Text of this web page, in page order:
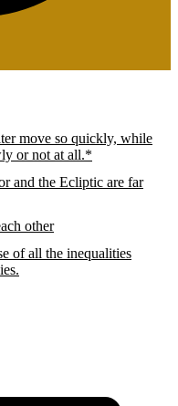
move so quickly, while
or not at all.*
and the Ecliptic are far
other
of all the inequalities